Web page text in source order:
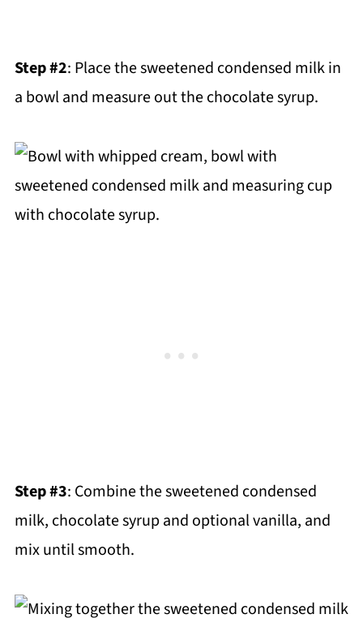
Step #2: Place the sweetened condensed milk in
a bowl and measure out the chocolate syrup.
Step #3: Combine the sweetened condensed
milk, chocolate syrup and optional vanilla, and
mix until smooth.